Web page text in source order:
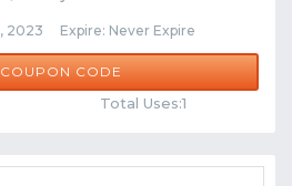
2023 Expire: Never Expire
Share CODEJFN86
Total Uses:1